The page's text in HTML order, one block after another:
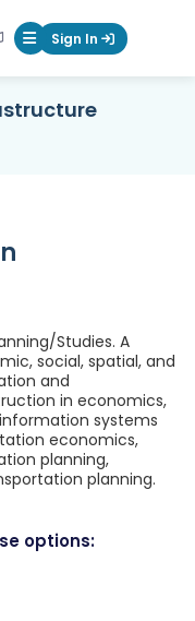
Mobile Menu
Sign In
Studies. A
social, spatial, and
and
in economics,
systems
economics,
planning,
planning.
options: